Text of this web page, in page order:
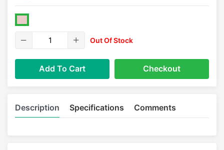
Out Of Stock
Add To Cart Checkout
Description Specifications Comments